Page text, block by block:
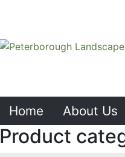
Home About Us
Product